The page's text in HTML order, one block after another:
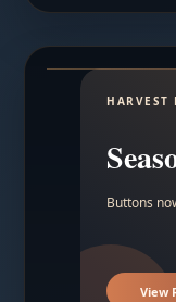
HARVEST
Buttons
View